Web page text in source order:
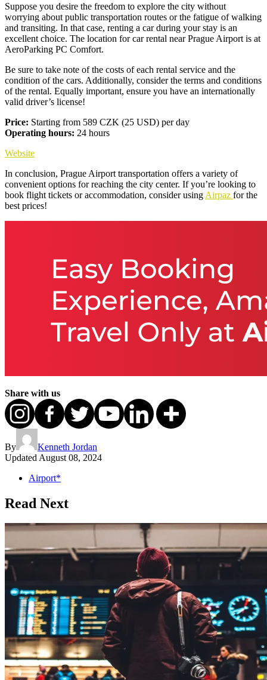
Suppose you desire the freedom to explore the city without
worrying about public transportation routes or the fatigue of walking
and transiting. In that case, renting a car during your stay is an
excellent choice. The location for car rental near Prague Airport is at
AeroParking PC Comfort.
Be sure to take note of the costs of each rental service and the
condition of the cars. Additionally, consider the terms and conditions
of the rental. Equally important, ensure you have an internationally
valid driver’s license!
Price: Starting from 589 CZK (25 USD) per day
Operating hours: 24 hours
Website
In conclusion, Prague Airport transportation offers a variety of
convenient options for reaching the city center. If you’re looking to
book flight tickets or accommodation, consider using Airpaz for the
best prices!
Share with us
By
Kenneth Jordan
Updated August 08, 2024
Airport*
Read Next